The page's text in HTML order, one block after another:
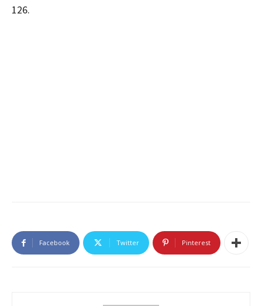
126.
Facebook Twitter Pinterest